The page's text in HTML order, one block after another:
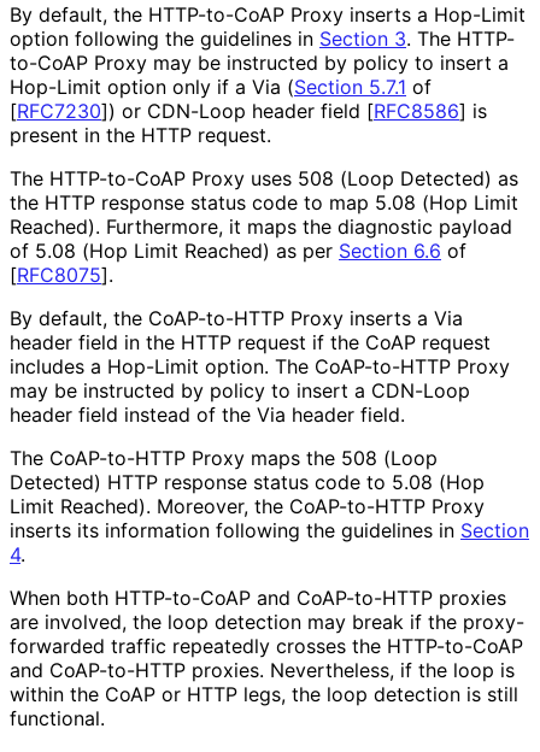
By default, the HTTP-to-CoAP Proxy inserts a Hop-Limit
option following the guidelines in Section 3. The HTTP-
to-CoAP Proxy may be instructed by policy to insert a
Hop-Limit option only if a Via (Section 5.7.1 of
[RFC7230]) or CDN-Loop header field [RFC8586] is
present in the HTTP request.
The HTTP-to-CoAP Proxy uses 508 (Loop Detected) as
the HTTP response status code to map 5.08 (Hop Limit
Reached). Furthermore, it maps the diagnostic payload
of 5.08 (Hop Limit Reached) as per Section 6.6 of
[RFC8075].
By default, the CoAP-to-HTTP Proxy inserts a Via
header field in the HTTP request if the CoAP request
includes a Hop-Limit option. The CoAP-to-HTTP Proxy
may be instructed by policy to insert a CDN-Loop
header field instead of the Via header field.
The CoAP-to-HTTP Proxy maps the 508 (Loop
Detected) HTTP response status code to 5.08 (Hop
Limit Reached). Moreover, the CoAP-to-HTTP Proxy
inserts its information following the guidelines in Section
4.
When both HTTP-to-CoAP and CoAP-to-HTTP proxies
are involved, the loop detection may break if the proxy-
forwarded traffic repeatedly crosses the HTTP-to-CoAP
and CoAP-to-HTTP proxies. Nevertheless, if the loop is
within the CoAP or HTTP legs, the loop detection is still
functional.